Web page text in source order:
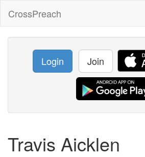
CrossPreach
Login Join
Travis Aicklen